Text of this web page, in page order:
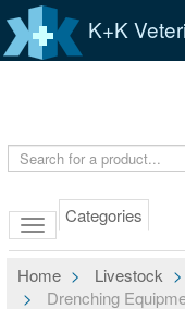
K+K
Categories
Home Livestock
Drenching